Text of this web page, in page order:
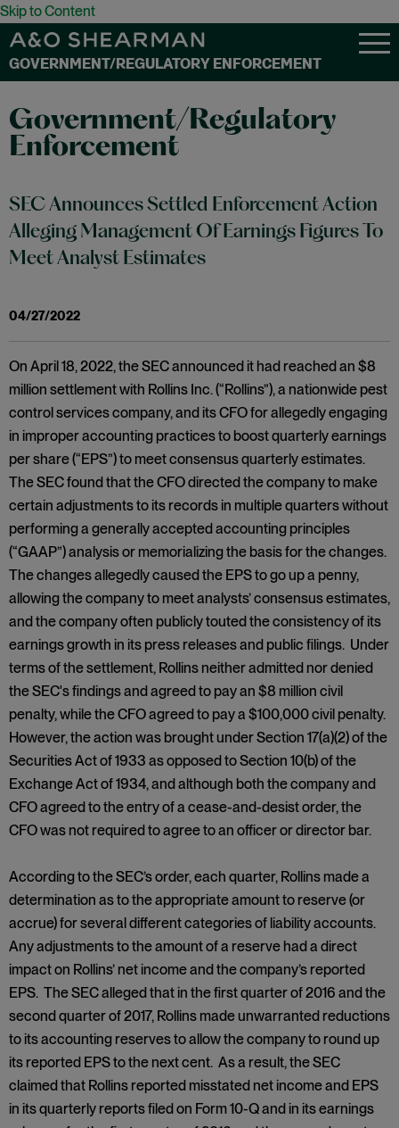
Skip to Content
GOVERNMENT/REGULATORY ENFORCEMENT
Government/Regulatory
Enforcement
SEC Announces Settled Enforcement Action
Alleging Management Of Earnings Figures To
Meet Analyst Estimates
04/27/2022
On April 18, 2022, the SEC announced it had reached an $8
million settlement with Rollins Inc. (“Rollins”), a nationwide pest
control services company, and its CFO for allegedly engaging
in improper accounting practices to boost quarterly earnings
per share (“EPS”) to meet consensus quarterly estimates.
The SEC found that the CFO directed the company to make
certain adjustments to its records in multiple quarters without
performing a generally accepted accounting principles
(“GAAP”) analysis or memorializing the basis for the changes.
The changes allegedly caused the EPS to go up a penny,
allowing the company to meet analysts’ consensus estimates,
and the company often publicly touted the consistency of its
earnings growth in its press releases and public filings. Under
terms of the settlement, Rollins neither admitted nor denied
the SEC's findings and agreed to pay an $8 million civil
penalty, while the CFO agreed to pay a $100,000 civil penalty.
However, the action was brought under Section 17(a)(2) of the
Securities Act of 1933 as opposed to Section 10(b) of the
Exchange Act of 1934, and although both the company and
CFO agreed to the entry of a cease-and-desist order, the
CFO was not required to agree to an officer or director bar.
According to the SEC’s order, each quarter, Rollins made a
determination as to the appropriate amount to reserve (or
accrue) for several different categories of liability accounts.
Any adjustments to the amount of a reserve had a direct
impact on Rollins’ net income and the company’s reported
EPS. The SEC alleged that in the first quarter of 2016 and the
second quarter of 2017, Rollins made unwarranted reductions
to its accounting reserves to allow the company to round up
its reported EPS to the next cent. As a result, the SEC
claimed that Rollins reported misstated net income and EPS
in its quarterly reports filed on Form 10-Q and in its earnings